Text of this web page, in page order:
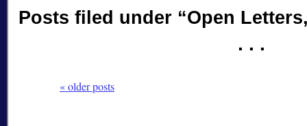
Posts filed under Open
« older posts